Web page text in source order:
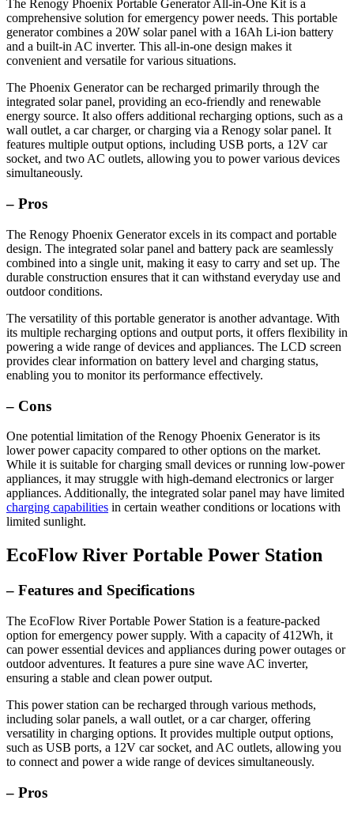
The Renogy Phoenix Portable Generator All-in-One Kit is a
comprehensive solution for emergency power needs. This portable
generator combines a 20W solar panel with a 16Ah Li-ion battery
and a built-in AC inverter. This all-in-one design makes it
convenient and versatile for various situations.
The Phoenix Generator can be recharged primarily through the
integrated solar panel, providing an eco-friendly and renewable
energy source. It also offers additional recharging options, such as a
wall outlet, a car charger, or charging via a Renogy solar panel. It
features multiple output options, including USB ports, a 12V car
socket, and two AC outlets, allowing you to power various devices
simultaneously.
– Pros
The Renogy Phoenix Generator excels in its compact and portable
design. The integrated solar panel and battery pack are seamlessly
combined into a single unit, making it easy to carry and set up. The
durable construction ensures that it can withstand everyday use and
outdoor conditions.
The versatility of this portable generator is another advantage. With
its multiple recharging options and output ports, it offers flexibility in
powering a wide range of devices and appliances. The LCD screen
provides clear information on battery level and charging status,
enabling you to monitor its performance effectively.
– Cons
One potential limitation of the Renogy Phoenix Generator is its
lower power capacity compared to other options on the market.
While it is suitable for charging small devices or running low-power
appliances, it may struggle with high-demand electronics or larger
appliances. Additionally, the integrated solar panel may have limited
charging capabilities in certain weather conditions or locations with
limited sunlight.
EcoFlow River Portable Power Station
– Features and Specifications
The EcoFlow River Portable Power Station is a feature-packed
option for emergency power supply. With a capacity of 412Wh, it
can power essential devices and appliances during power outages or
outdoor adventures. It features a pure sine wave AC inverter,
ensuring a stable and clean power output.
This power station can be recharged through various methods,
including solar panels, a wall outlet, or a car charger, offering
versatility in charging options. It provides multiple output options,
such as USB ports, a 12V car socket, and AC outlets, allowing you
to connect and power a wide range of devices simultaneously.
– Pros